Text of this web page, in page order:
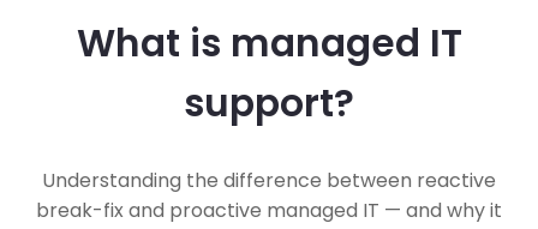
What is managed IT
support?
Understanding the difference between reactive
break-fix and proactive managed IT — and why it